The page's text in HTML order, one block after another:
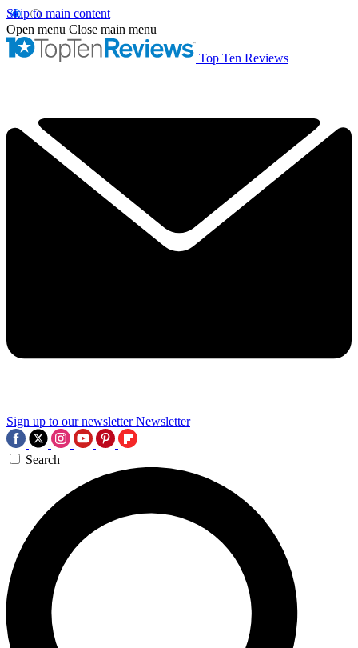
Skip to main content
Open menu Close main menu
Top Ten Reviews
Sign up to our newsletter Newsletter
Search